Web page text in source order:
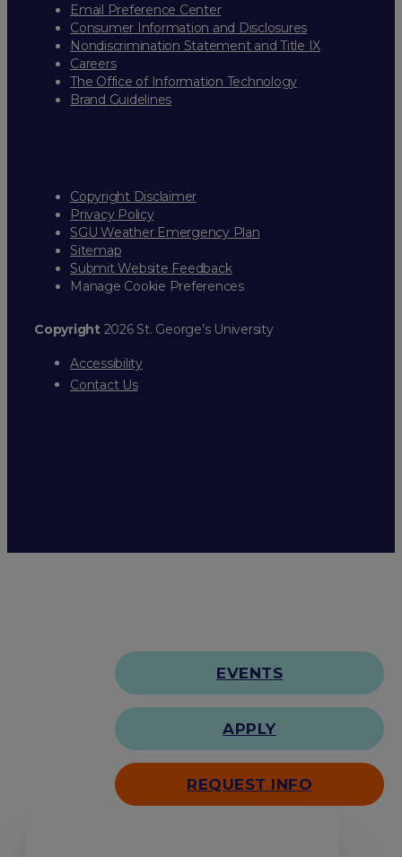
Email Preference Center
Consumer Information and Disclosures
Nondiscrimination Statement and Title IX
Careers
The Office of Information Technology
Brand Guidelines
Copyright Disclaimer
Privacy Policy
SGU Weather Emergency Plan
Sitemap
Submit Website Feedback
Manage Cookie Preferences
Copyright2026 St. George’s University
Accessibility
Contact Us
EVENTS
APPLY
REQUEST INFO